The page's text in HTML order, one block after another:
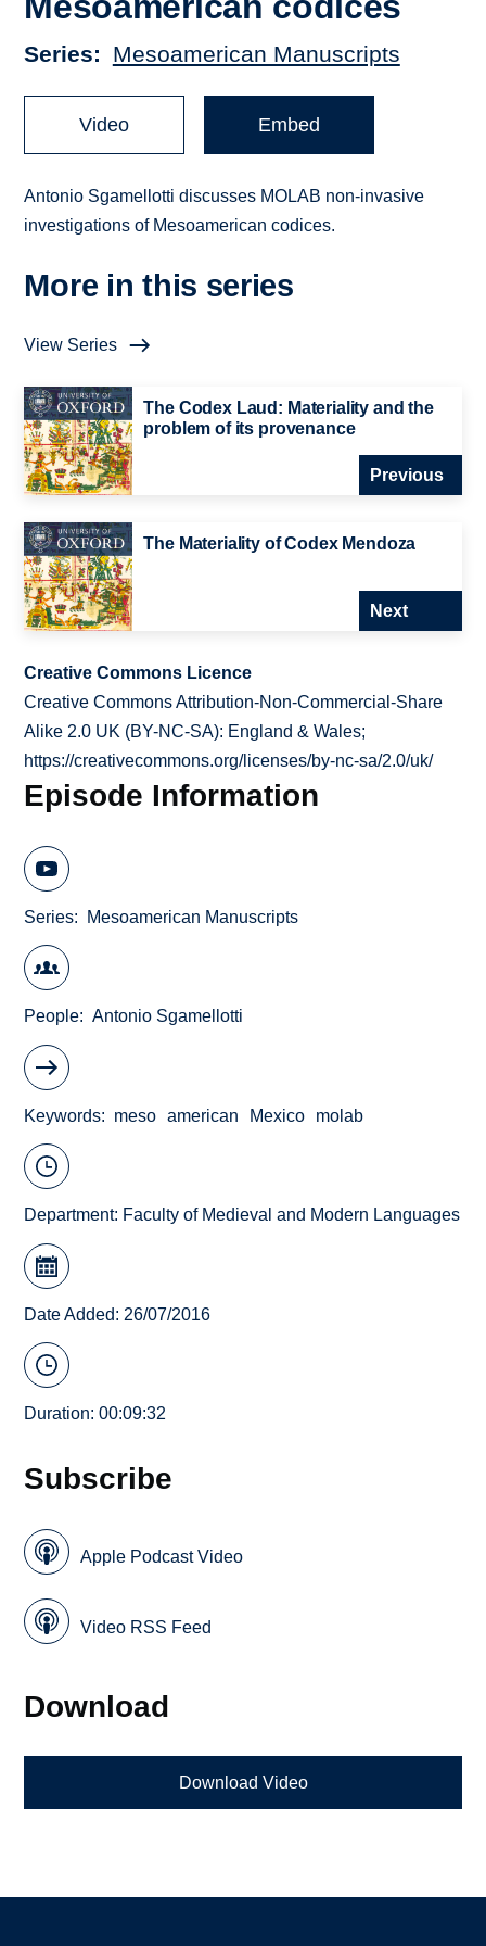
Series Mesoamerican Manuscripts
Video Embed
Antonio Sgamellotti discusses MOLAB non-invasive
investigations of Mesoamerican codices.
More in this series
View Series
The Codex Laud: Materiality and the
problem of its provenance
Previous
The Materiality of Codex Mendoza
Next
Creative Commons Licence
Creative Commons Attribution-Non-Commercial-Share
Alike 2.0 UK (BY-NC-SA): England & Wales;
https://creativecommons.org/licenses/by-nc-sa/2.0/uk/
Episode Information
Series Mesoamerican Manuscripts
People Antonio Sgamellotti
Keywords meso american Mexico molab
Department: Faculty of Medieval and Modern Languages
Date Added: 26/07/2016
Duration: 00:09:32
Subscribe
Apple Podcast Video
Video RSS Feed
Download
Download Video